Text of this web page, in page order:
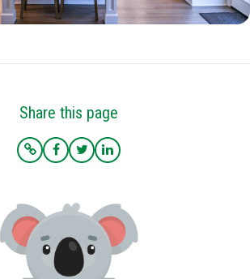
Share this page